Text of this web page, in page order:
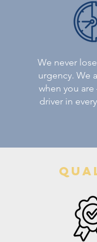
We never
urgency. We
when you are
driver in